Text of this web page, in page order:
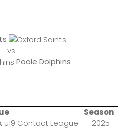
vs
Poole Dolphins
Season
u19 Contact League 2025